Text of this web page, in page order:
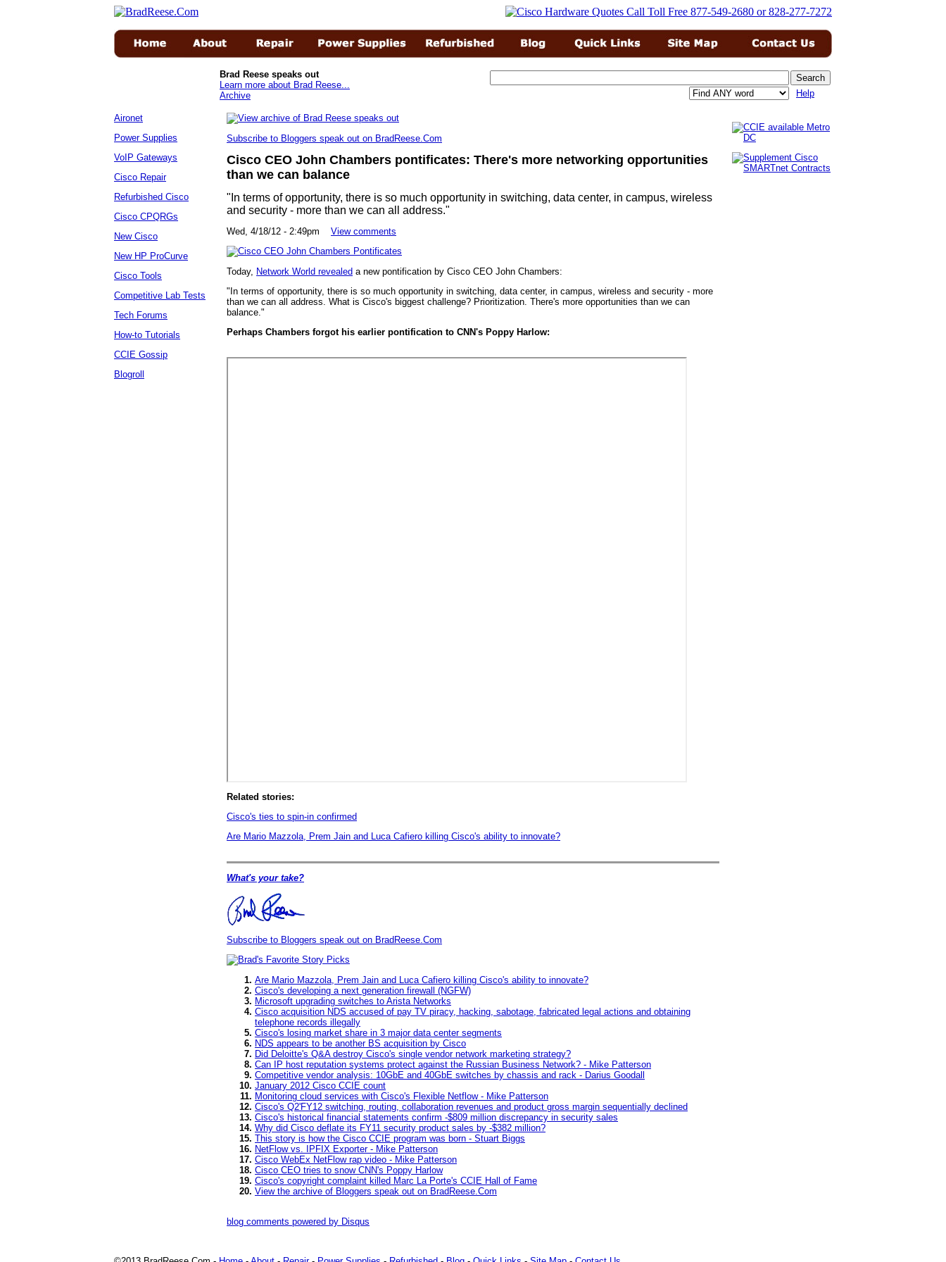
Brad Reese speaks out
Learn more about Brad Reese...
Archive
Help
Aironet
Power Supplies
VoIP Gateways
Cisco Repair
Refurbished Cisco
Cisco CPQRGs
New Cisco
New HP ProCurve
Cisco Tools
Competitive Lab Tests
Tech Forums
How-to Tutorials
CCIE Gossip
Blogroll
Subscribe to Bloggers speak out on BradReese.Com
Cisco CEO John Chambers pontificates: There's more networking opportunities
than we can balance
"In terms of opportunity, there is so much opportunity in switching, data center, in campus, wireless
and security - more than we can all address."
Wed, 4/18/12 - 2:49pm View comments
Today, Network World revealed a new pontification by Cisco CEO John Chambers:
"In terms of opportunity, there is so much opportunity in switching, data center, in campus, wireless and security - more
than we can all address. What is Cisco's biggest challenge? Prioritization. There's more opportunities than we can
balance."
Perhaps Chambers forgot his earlier pontification to CNN's Poppy Harlow:
Related stories:
Cisco's ties to spin-in confirmed
Are Mario Mazzola, Prem Jain and Luca Cafiero killing Cisco's ability to innovate?
What's your take?
Subscribe to Bloggers speak out on BradReese.Com
Are Mario Mazzola, Prem Jain and Luca Cafiero killing Cisco's ability to innovate?
Cisco's developing a next generation firewall (NGFW)
Microsoft upgrading switches to Arista Networks
Cisco acquisition NDS accused of pay TV piracy, hacking, sabotage, fabricated legal actions and obtaining
telephone records illegally
Cisco's losing market share in 3 major data center segments
NDS appears to be another BS acquisition by Cisco
Did Deloitte's Q&A destroy Cisco's single vendor network marketing strategy?
Can IP host reputation systems protect against the Russian Business Network? - Mike Patterson
Competitive vendor analysis: 10GbE and 40GbE switches by chassis and rack - Darius Goodall
January 2012 Cisco CCIE count
Monitoring cloud services with Cisco's Flexible Netflow - Mike Patterson
Cisco's Q2'FY12 switching, routing, collaboration revenues and product gross margin sequentially declined
Cisco's historical financial statements confirm -$809 million discrepancy in security sales
Why did Cisco deflate its FY11 security product sales by -$382 million?
This story is how the Cisco CCIE program was born - Stuart Biggs
NetFlow vs. IPFIX Exporter - Mike Patterson
Cisco WebEx NetFlow rap video - Mike Patterson
Cisco CEO tries to snow CNN's Poppy Harlow
Cisco's copyright complaint killed Marc La Porte's CCIE Hall of Fame
View the archive of Bloggers speak out on BradReese.Com
blog comments powered by Disqus